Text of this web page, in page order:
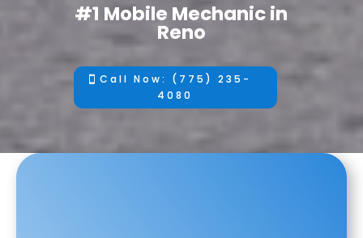
#1 Mobile Mechanic in
Reno
Call Now: (775) 235-
4080